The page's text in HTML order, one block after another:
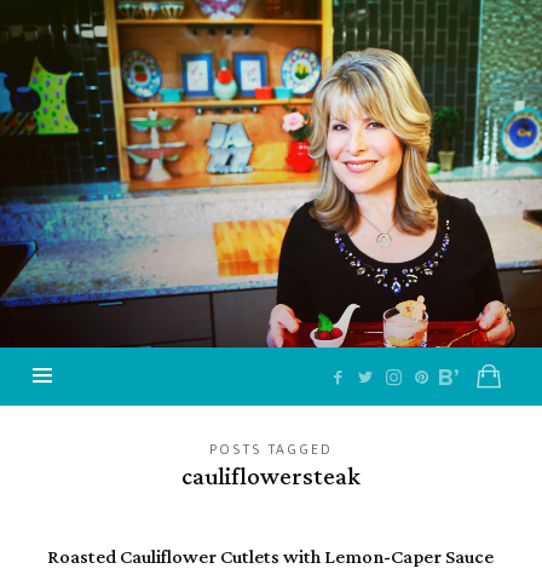
Jazzy
Vegetarian
–
Vegan
and
Delicious!
POSTS TAGGED
cauliflowersteak
Roasted Cauliflower Cutlets with Lemon-Caper Sauce